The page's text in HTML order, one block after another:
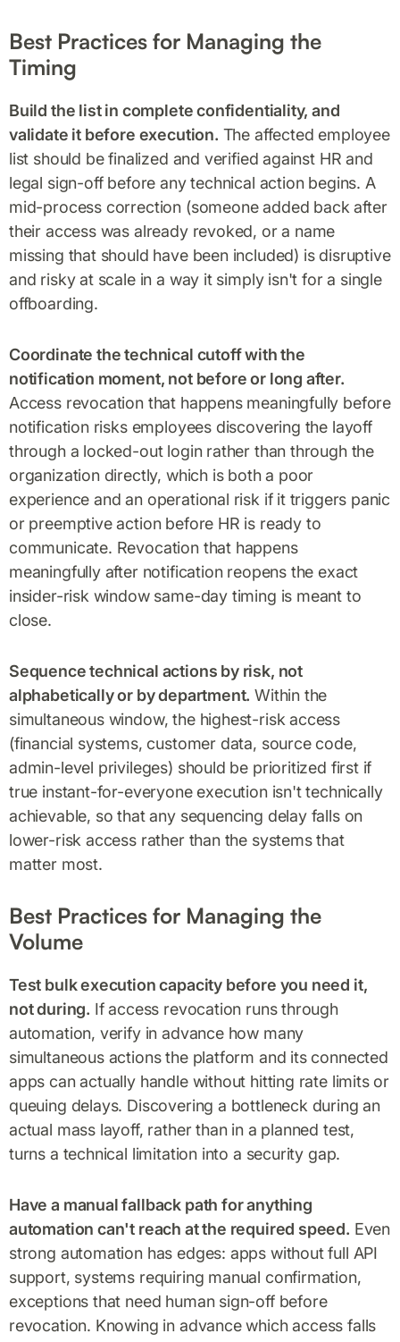
Best Practices for Managing the
Timing
Build the list in complete confidentiality, and
validate it before execution. The affected employee
list should be finalized and verified against HR and
legal sign-off before any technical action begins. A
mid-process correction (someone added back after
their access was already revoked, or a name
missing that should have been included) is disruptive
and risky at scale in a way it simply isn't for a single
offboarding.
Coordinate the technical cutoff with the
notification moment, not before or long after.
Access revocation that happens meaningfully before
notification risks employees discovering the layoff
through a locked-out login rather than through the
organization directly, which is both a poor
experience and an operational risk if it triggers panic
or preemptive action before HR is ready to
communicate. Revocation that happens
meaningfully after notification reopens the exact
insider-risk window same-day timing is meant to
close.
Sequence technical actions by risk, not
alphabetically or by department. Within the
simultaneous window, the highest-risk access
(financial systems, customer data, source code,
admin-level privileges) should be prioritized first if
true instant-for-everyone execution isn't technically
achievable, so that any sequencing delay falls on
lower-risk access rather than the systems that
matter most.
Best Practices for Managing the
Volume
Test bulk execution capacity before you need it,
not during. If access revocation runs through
automation, verify in advance how many
simultaneous actions the platform and its connected
apps can actually handle without hitting rate limits or
queuing delays. Discovering a bottleneck during an
actual mass layoff, rather than in a planned test,
turns a technical limitation into a security gap.
Have a manual fallback path for anything
automation can't reach at the required speed. Even
strong automation has edges: apps without full API
support, systems requiring manual confirmation,
exceptions that need human sign-off before
revocation. Knowing in advance which access falls